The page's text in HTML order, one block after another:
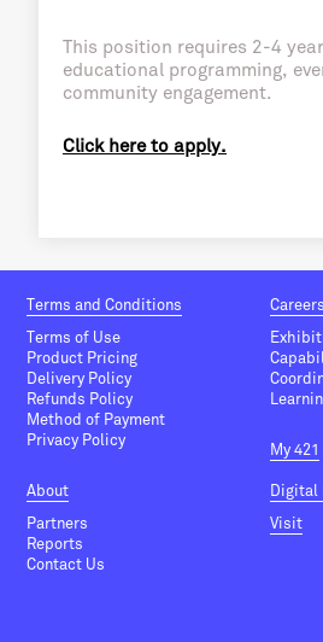
This position requires 2-4
educational programming,
community engagement.
Click here to apply.
Terms and Conditions
Terms of Use
Product Pricing
Delivery Policy
Refunds Policy
Method of Payment
Privacy Policy
Careers
My 421
About
Partners
Reports
Contact Us
Digital
Visit